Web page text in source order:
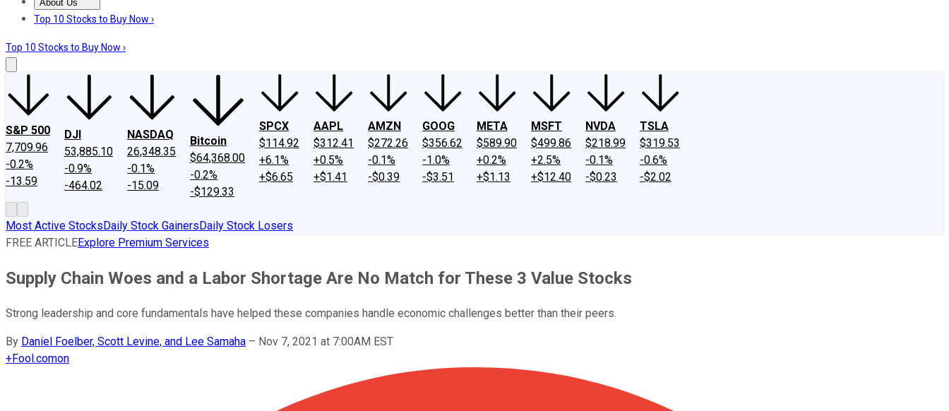
About Us
About UsContact UsInvesting Philosophy
Top 10 Stocks to Buy Now ›
Top 10 Stocks to Buy Now ›
S&P 500
7,709.96
-0.2%
-13.59
DJI
53,885.10
-0.9%
-464.02
NASDAQ
26,348.35
-0.1%
-15.09
Bitcoin
$64,368.00
-0.2%
-$129.33
SPCX
$114.92
+6.1%
+$6.65
AAPL
$312.41
+0.5%
+$1.41
AMZN
$272.26
-0.1%
-$0.39
GOOG
$356.62
-1.0%
-$3.51
META
$589.90
+0.2%
+$1.13
MSFT
$499.86
+2.5%
+$12.40
NVDA
$218.99
-0.1%
-$0.23
TSLA
$319.53
-0.6%
-$2.02
Most Active StocksDaily Stock GainersDaily Stock Losers
FREE ARTICLEExplore Premium Services
Supply Chain Woes and a Labor Shortage Are No Match for These 3 Value Stocks
Strong leadership and core fundamentals have helped these companies handle economic challenges better than their peers.
By Daniel Foelber, Scott Levine, and Lee Samaha – Nov 7, 2021 at 7:00AM EST
+Fool.comon